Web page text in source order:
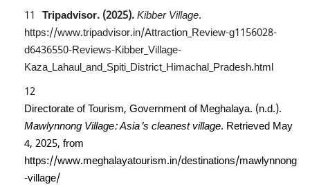
Tripadvisor. (2025).Kibber Village.
https://www.tripadvisor.in/Attraction_Review-g1156028-
d6436550-Reviews-Kibber_Village-
Kaza_Lahaul_and_Spiti_District_Himachal_Pradesh.html
Directorate of Tourism, Government of Meghalaya. (n.d.).
Mawlynnong Village: Asia's cleanest village. Retrieved May
4, 2025, from
https://www.meghalayatourism.in/destinations/mawlynnong
-village/